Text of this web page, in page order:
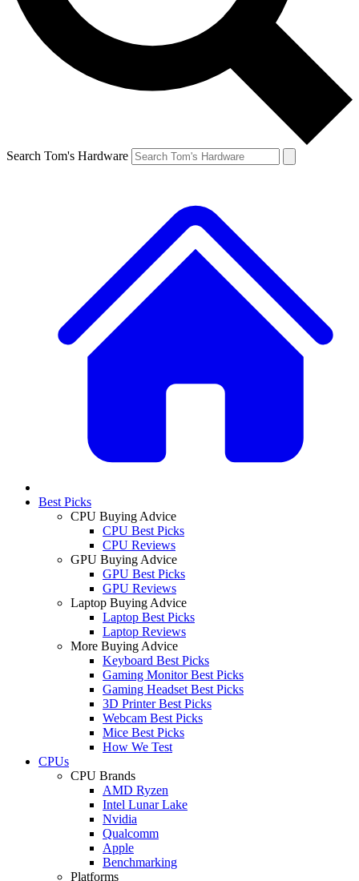
Search Tom's Hardware
Best Picks
CPU Buying Advice
CPU Best Picks
CPU Reviews
GPU Buying Advice
GPU Best Picks
GPU Reviews
Laptop Buying Advice
Laptop Best Picks
Laptop Reviews
More Buying Advice
Keyboard Best Picks
Gaming Monitor Best Picks
Gaming Headset Best Picks
3D Printer Best Picks
Webcam Best Picks
Mice Best Picks
How We Test
CPUs
CPU Brands
AMD Ryzen
Intel Lunar Lake
Nvidia
Qualcomm
Apple
Benchmarking
Platforms